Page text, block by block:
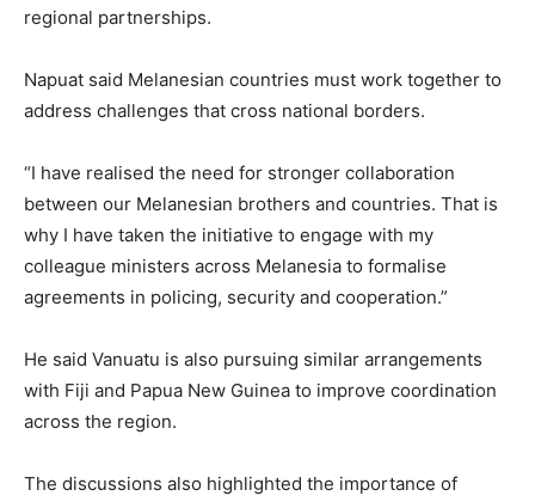
regional partnerships.
Napuat said Melanesian countries must work together to
address challenges that cross national borders.
“I have realised the need for stronger collaboration
between our Melanesian brothers and countries. That is
why I have taken the initiative to engage with my
colleague ministers across Melanesia to formalise
agreements in policing, security and cooperation.”
He said Vanuatu is also pursuing similar arrangements
with Fiji and Papua New Guinea to improve coordination
across the region.
The discussions also highlighted the importance of